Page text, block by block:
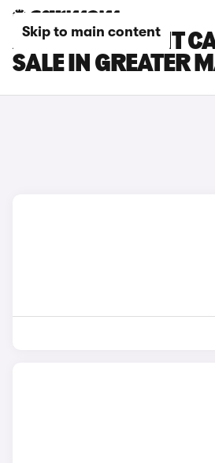
Skip to main content
AUDI RS5 AVANT
SALE IN GREATER